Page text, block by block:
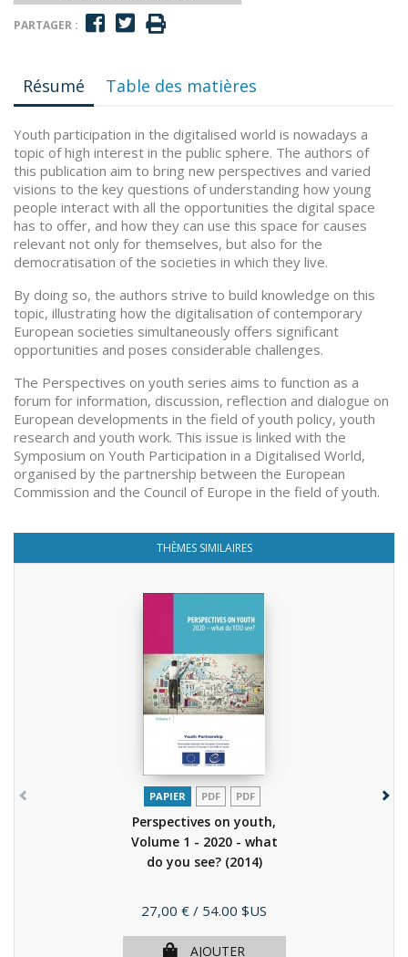
PARTAGER :
Résumé Table des matières
Youth participation in the digitalised world is nowadays a
topic of high interest in the public sphere. The authors of
this publication aim to bring new perspectives and varied
visions to the key questions of understanding how young
people interact with all the opportunities the digital space
has to offer, and how they can use this space for causes
relevant not only for themselves, but also for the
democratisation of the societies in which they live.
By doing so, the authors strive to build knowledge on this
topic, illustrating how the digitalisation of contemporary
European societies simultaneously offers significant
opportunities and poses considerable challenges.
The Perspectives on youth series aims to function as a
forum for information, discussion, reflection and dialogue on
European developments in the field of youth policy, youth
research and youth work. This issue is linked with the
Symposium on Youth Participation in a Digitalised World,
organised by the partnership between the European
Commission and the Council of Europe in the field of youth.
THÈMES SIMILAIRES
PAPIER PDF PDF
Perspectives on youth,
Volume 1 - 2020 - what
do you see? (2014)
Prix
27,00 € / 54.00 $US
AJOUTER